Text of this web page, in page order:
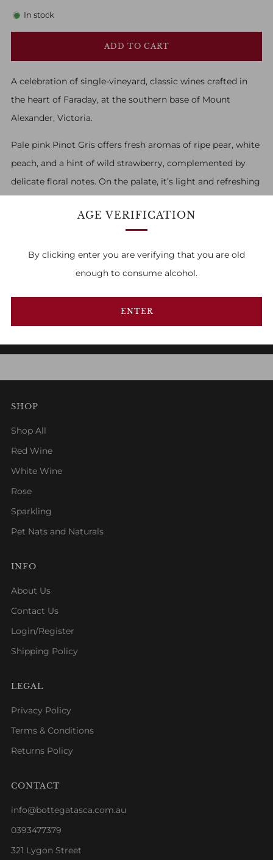
AGE VERIFICATION
By clicking enter you are verifying that you are old
enough to consume alcohol.
ENTER
In stock
ADD TO CART
A celebration of single-vineyard, classic wines crafted in
the heart of Faraday, at the southern base of Mount
Alexander, Victoria.
Pale pink Pinot Gris offers fresh aromas of ripe pear, white
peach, and a hint of wild strawberry, complemented by
delicate floral notes. On the palate, it’s light and refreshing
crisp acidity and a touch of citrus zest.
FAMILY OWNED & RUN
SHOP
Shop All
Red Wine
White Wine
Rose
Sparkling
Pet Nats and Naturals
INFO
About Us
Contact Us
Login/Register
Shipping Policy
LEGAL
Privacy Policy
Terms & Conditions
Returns Policy
CONTACT
info@bottegatasca.com.au
0393477379
321 Lygon Street